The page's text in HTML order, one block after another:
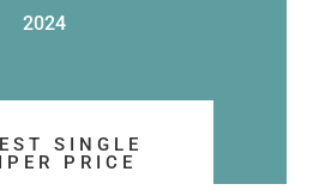
2024
SINGLE
PRICE